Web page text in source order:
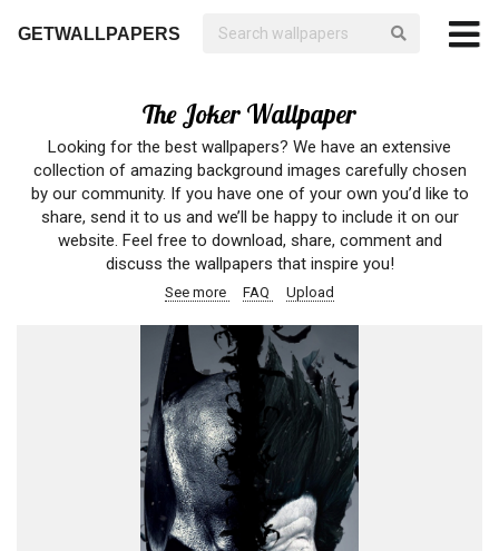
GETWALLPAPERS
The Joker Wallpaper
Looking for the best wallpapers? We have an extensive
collection of amazing background images carefully chosen
by our community. If you have one of your own you’d like to
share, send it to us and we’ll be happy to include it on our
website. Feel free to download, share, comment and
discuss the wallpapers that inspire you!
See more FAQ Upload